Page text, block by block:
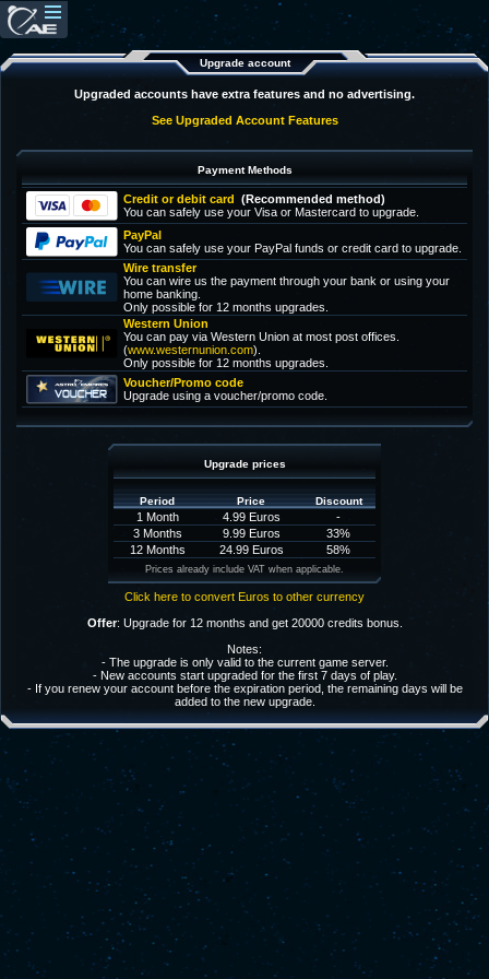
Upgrade account
Upgraded accounts have extra features and no advertising.
See Upgraded Account Features
Payment Methods
Credit or debit card (Recommended method)
You can safely use your Visa or Mastercard to upgrade.
PayPal
You can safely use your PayPal funds or credit card to upgrade.
Wire transfer
You can wire us the payment through your bank or using your
home banking.
Only possible for 12 months upgrades.
Western Union
You can pay via Western Union at most post offices.
(www.westernunion.com).
Only possible for 12 months upgrades.
Voucher/Promo code
Upgrade using a voucher/promo code.
Upgrade prices
Period Price Discount
1 Month 4.99 Euros
-
3 Months
9.99 Euros
33%
12 Months
24.99 Euros 58%
Prices already include VAT when applicable.
Click here to convert Euros to other currency
Offer: Upgrade for 12 months and get 20000 credits bonus.
Notes:
- The upgrade is only valid to the current game server.
- New accounts start upgraded for the first 7 days of play.
- If you renew your account before the expiration period, the remaining days will be
added to the new upgrade.